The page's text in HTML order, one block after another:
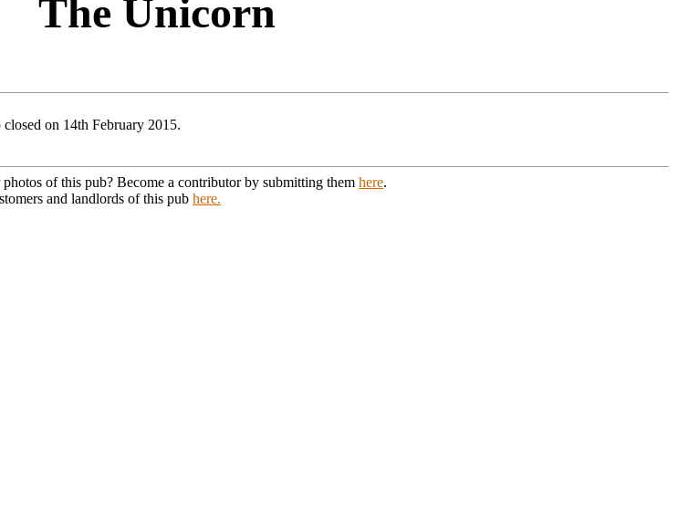
The Unicorn
on 14th February 2015.
of this pub? Become a contributor by submitting them here.
and landlords of this pub here.